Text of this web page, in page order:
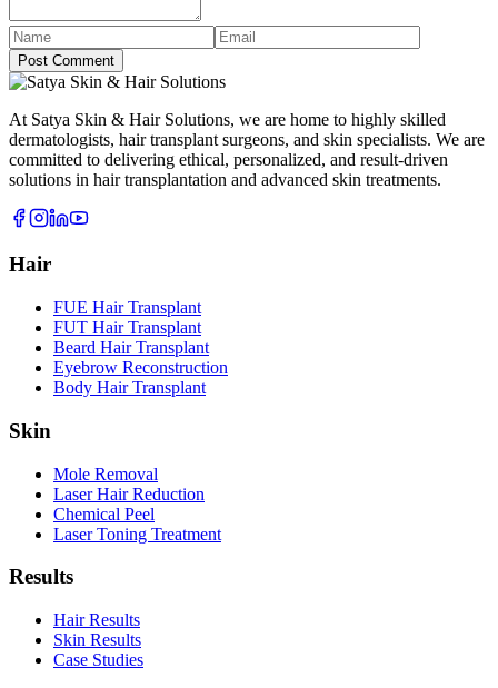
Post Comment
At Satya Skin & Hair Solutions, we are home to highly skilled
dermatologists, hair transplant surgeons, and skin specialists. We are
committed to delivering ethical, personalized, and result-driven
solutions in hair transplantation and advanced skin treatments.
Hair
FUE Hair Transplant
FUT Hair Transplant
Beard Hair Transplant
Eyebrow Reconstruction
Body Hair Transplant
Skin
Mole Removal
Laser Hair Reduction
Chemical Peel
Laser Toning Treatment
Results
Hair Results
Skin Results
Case Studies